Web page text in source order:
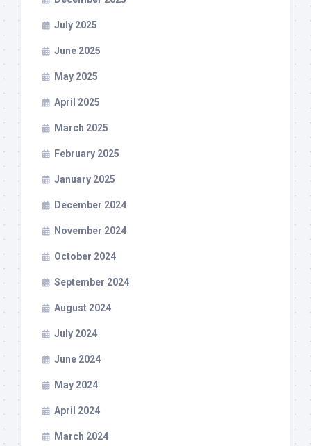
July 2025
June 2025
May 2025
April 2025
March 2025
February 2025
January 2025
December 2024
November 2024
October 2024
September 2024
August 2024
July 2024
June 2024
May 2024
April 2024
March 2024